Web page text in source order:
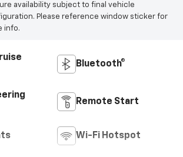
availability subject to final vehicle
Please reference window sticker for
info.
Bluetooth®
Remote Start
Wi-Fi Hotspot